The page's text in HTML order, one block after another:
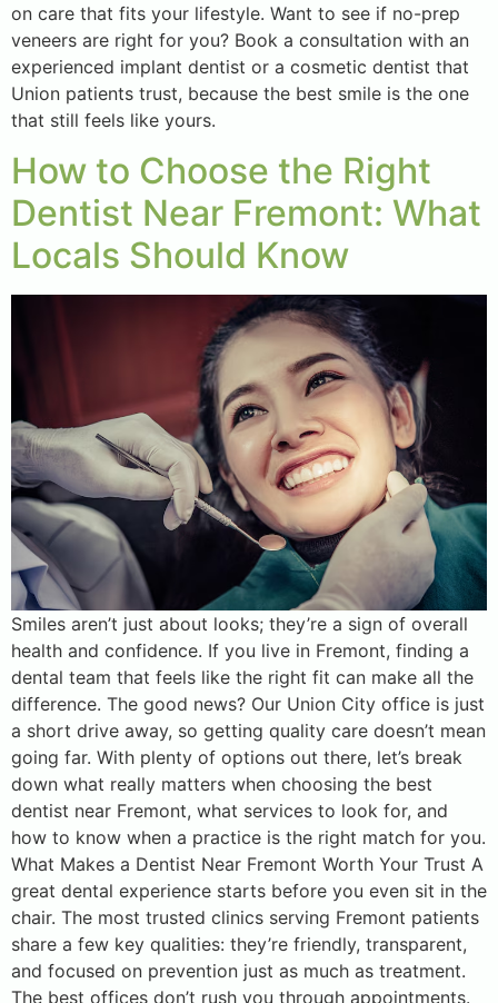
on care that fits your lifestyle. Want to see if no-prep
veneers are right for you? Book a consultation with an
experienced implant dentist or a cosmetic dentist that
Union patients trust, because the best smile is the one
that still feels like yours.
How to Choose the Right
Dentist Near Fremont: What
Locals Should Know
Smiles aren’t just about looks; they’re a sign of overall
health and confidence. If you live in Fremont, finding a
dental team that feels like the right fit can make all the
difference. The good news? Our Union City office is just
a short drive away, so getting quality care doesn’t mean
going far. With plenty of options out there, let’s break
down what really matters when choosing the best
dentist near Fremont, what services to look for, and
how to know when a practice is the right match for you.
What Makes a Dentist Near Fremont Worth Your Trust A
great dental experience starts before you even sit in the
chair. The most trusted clinics serving Fremont patients
share a few key qualities: they’re friendly, transparent,
and focused on prevention just as much as treatment.
The best offices don’t rush you through appointments.